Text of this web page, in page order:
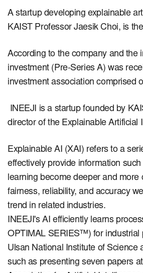
A startup developing explainable
KAIST Professor Jaesik Choi, is
According to the company and the
investment (Pre-Series A) was
investment association comprised
INEEJI is a startup founded by
director of the Explainable Artificial
Explainable AI (XAI) refers to a
effectively provide information
learning become deeper and
fairness, reliability, and accuracy
trend in related industries.
INEEJI's AI efficiently learns
OPTIMAL SERIES™) for industrial
Ulsan National Institute of Science
such as presenting seven papers